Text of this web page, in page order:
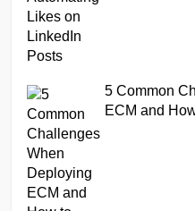
5 Common
ECM and